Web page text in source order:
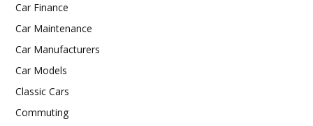
Car Finance
Car Maintenance
Car Manufacturers
Car Models
Classic Cars
Commuting